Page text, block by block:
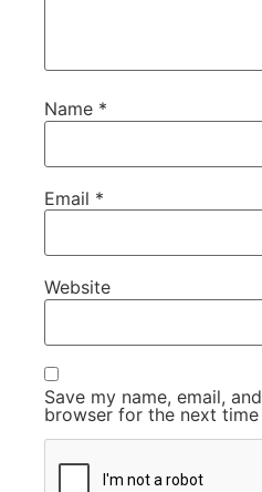
Name *
Email *
Website
Save my name, email,
browser for the next time